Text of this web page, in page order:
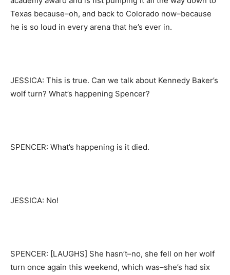
Texas because–oh, and back to Colorado now–because
he is so loud in every arena that he’s ever in.
JESSICA: This is true. Can we talk about Kennedy Baker’s
wolf turn? What’s happening Spencer?
SPENCER: What’s happening is it died.
JESSICA: No!
SPENCER: [LAUGHS] She hasn’t–no, she fell on her wolf
turn once again this weekend, which was–she’s had six